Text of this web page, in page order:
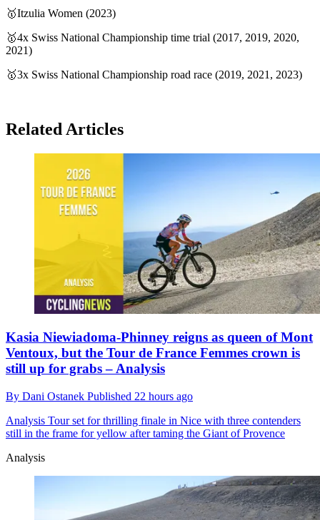
🥇Itzulia Women (2023)
🥇4x Swiss National Championship time trial (2017, 2019, 2020,
2021)
🥇3x Swiss National Championship road race (2019, 2021, 2023)
Related Articles
Kasia Niewiadoma-Phinney reigns as queen of Mont
Ventoux, but the Tour de France Femmes crown is
still up for grabs – Analysis
By Dani Ostanek Published 22 hours ago
Analysis Tour set for thrilling finale in Nice with three contenders
still in the frame for yellow after taming the Giant of Provence
Analysis